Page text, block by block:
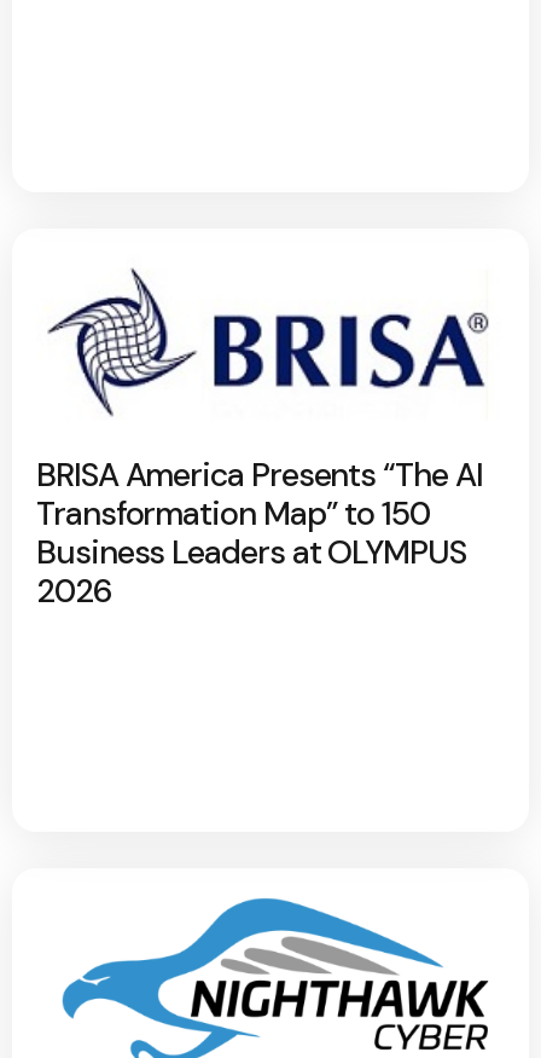
BRISA America Presents “The AI
Transformation Map” to 150
Business Leaders at OLYMPUS
2026